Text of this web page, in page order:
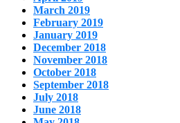
March 2019
February 2019
January 2019
December 2018
November 2018
October 2018
September 2018
July 2018
June 2018